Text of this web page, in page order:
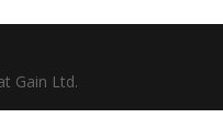
Gain Ltd.